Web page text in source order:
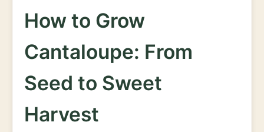
How to Grow
Cantaloupe: From
Seed to Sweet
Harvest